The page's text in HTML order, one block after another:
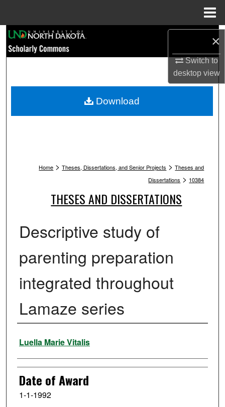
×
Switch to
desktopview
Browse Collections
My Account
Home > Theses, Dissertations, and Senior Projects > Theses and
Dissertations > 10384
THESES AND DISSERTATIONS
Descriptive study of
parenting preparation
integrated throughout
Lamaze series
Author
Luella Marie Vitalis
Date of Award
1-1-1992
Download